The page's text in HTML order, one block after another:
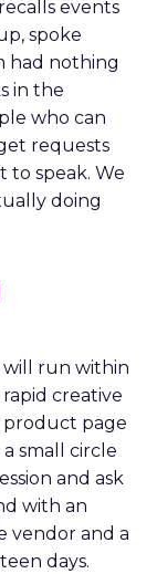
events
spoke
had nothing
in the
who can
requests
to speak. We
doing
will run within
creative
product page
small circle
and ask
with an
vendor and a
days.